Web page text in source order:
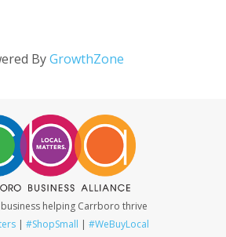
ByGrowthZone
helping Carrboro thrive
| #ShopSmall | #WeBuyLocal